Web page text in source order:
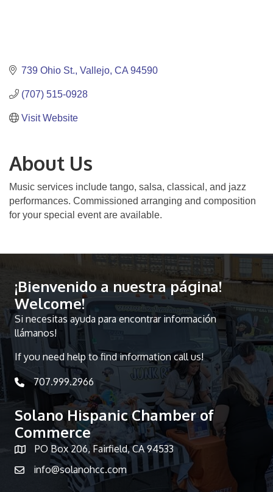
739 Ohio St. Vallejo CA 94590
(707) 515-0928
Visit Website
About Us
Music services include tango, salsa, classical, and jazz
performances. Commissioned arranging and composition
for your special event are available.
¡Bienvenido a nuestra página!
Welcome!
Si necesitas ayuda para encontrar información
llámanos!
If you need help to find information call us!
telephone icon
707.999.2966
Solano Hispanic Chamber of
Commerce
Map iconPO Box 206, Fairfield, CA 94533
info@solanohcc.com